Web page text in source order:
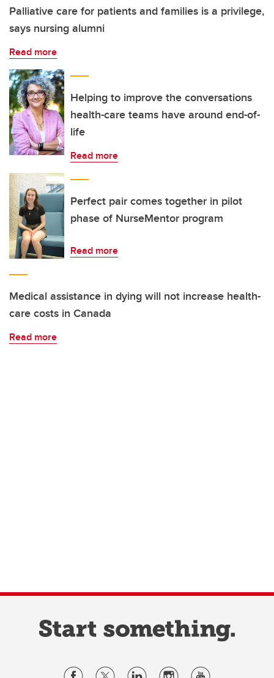
Palliative care for patients and families is a privilege,
says nursing alumni
Read more
Helping to improve the conversations
health-care teams have around end-of-
life
Read more
Perfect pair comes together in pilot
phase of NurseMentor program
Read more
Medical assistance in dying will not increase health-
care costs in Canada
Read more